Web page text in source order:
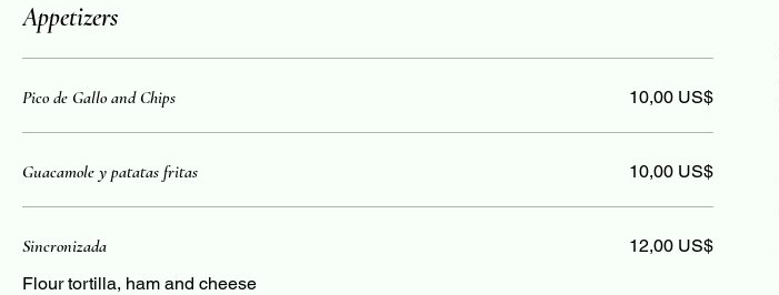
Appetizers
Pico de Gallo and Chips 10,00 US$
Guacamole y patatas fritas 10,00 US$
Sincronizada
Flour tortilla, ham and cheese
12,00 US$